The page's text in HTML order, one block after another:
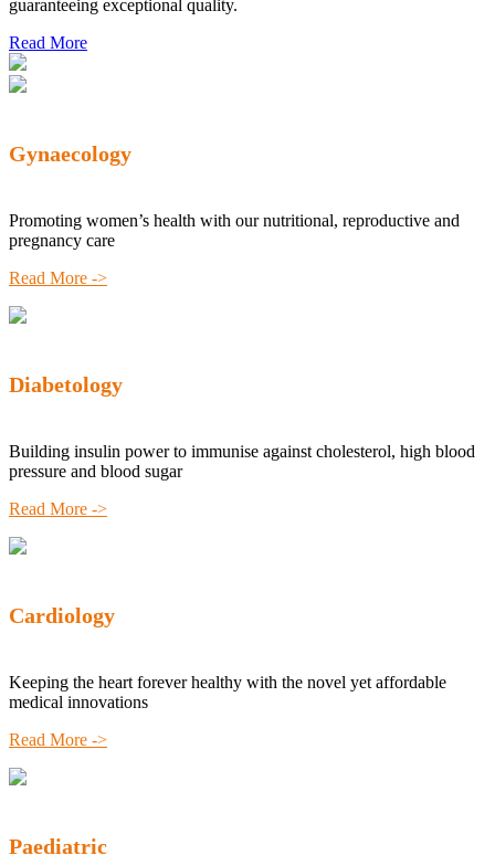
guaranteeing exceptional quality.
Read More
Gynaecology
Promoting women’s health with our nutritional, reproductive and
pregnancy care
Read More ->
Diabetology
Building insulin power to immunise against cholesterol, high blood
pressure and blood sugar
Read More ->
Cardiology
Keeping the heart forever healthy with the novel yet affordable
medical innovations
Read More ->
Paediatric